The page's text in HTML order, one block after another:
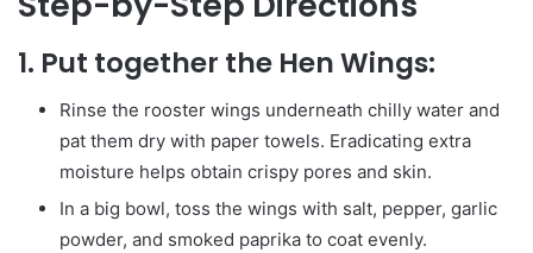
1. Put together the Hen Wings:
Rinse the rooster wings underneath chilly water and
pat them dry with paper towels. Eradicating extra
moisture helps obtain crispy pores and skin.
In a big bowl, toss the wings with salt, pepper, garlic
powder, and smoked paprika to coat evenly.